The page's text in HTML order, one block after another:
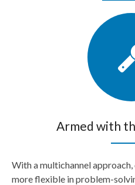
Armed with
With a multichannel
more flexible in problem-